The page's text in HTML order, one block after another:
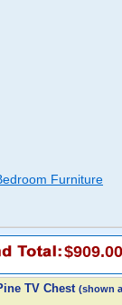
Furniture
$909.00
TV Chest (shown